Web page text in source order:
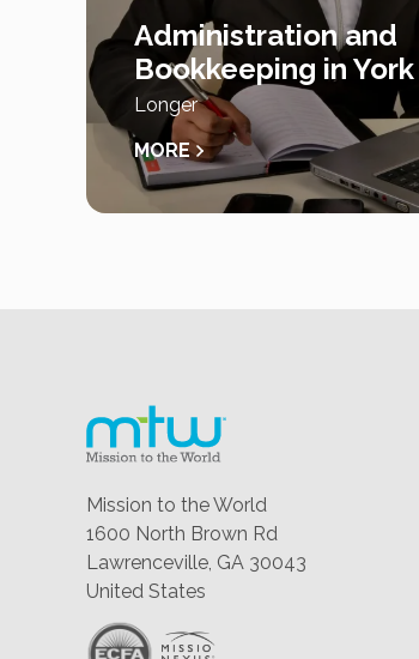
Administration and
Bookkeeping in York
Longer
MORE
Mission to the World
1600 North Brown Rd
Lawrenceville, GA 30043
United States